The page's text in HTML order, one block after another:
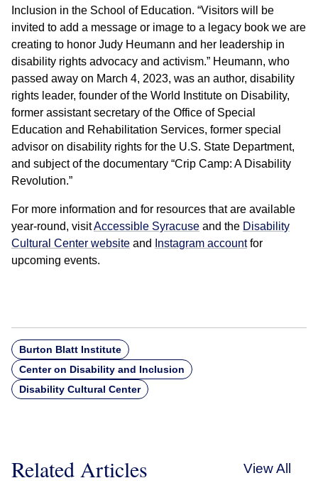
Inclusion in the School of Education. “Visitors will be
invited to add a message or image to a legacy book we are
creating to honor Judy Heumann and her leadership in
disability rights advocacy and activism.” Heumann, who
passed away on March 4, 2023, was an author, disability
rights leader, founder of the World Institute on Disability,
former assistant secretary of the Office of Special
Education and Rehabilitation Services, former special
advisor on disability rights for the U.S. State Department,
and subject of the documentary “Crip Camp: A Disability
Revolution.”
For more information and for resources that are available
year-round, visitAccessible Syracuse and the Disability
Cultural Center website and Instagram accountfor
upcoming events.
Burton Blatt Institute
Center on Disability and Inclusion
Disability Cultural Center
Related Articles View All